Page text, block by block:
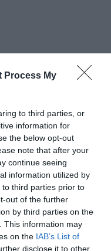
Process My
to third parties, or
information for
the below opt-out
note that after your
continue seeing
information utilized by
third parties prior to
out of the further
by third parties on the
This information may
on the IAB’s List of
disclose it to other